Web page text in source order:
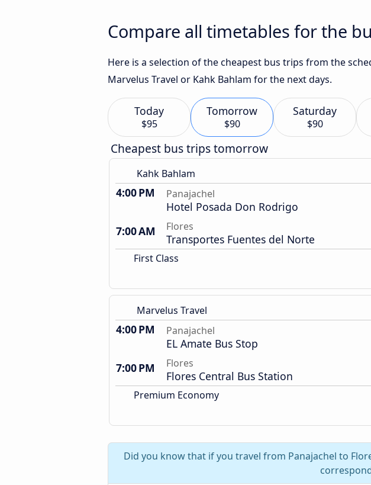
Compare all timetables for the
Here is a selection of the cheapest bus trips from the
Marvelus Travel or Kahk Bahlam for the next days.
Today
$95
Tomorrow
$90
Saturday
$90
Cheapest bus trips tomorrow
Kahk Bahlam
4:00 PM Panajachel
Hotel Posada Don Rodrigo
7:00 AM
Flores
Transportes Fuentes del Norte
First Class
Marvelus Travel
4:00 PM Panajachel
EL Amate Bus Stop
7:00 PM
Flores
Flores Central Bus Station
Premium Economy
Did you know that if you travel from Panajachel to